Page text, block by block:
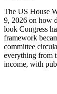
The US House
9, 2026 on how
look Congress
framework
committee
everything from
income, with